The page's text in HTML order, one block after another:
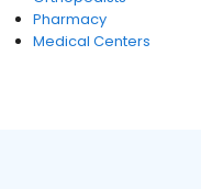
Pharmacy
Medical Centers